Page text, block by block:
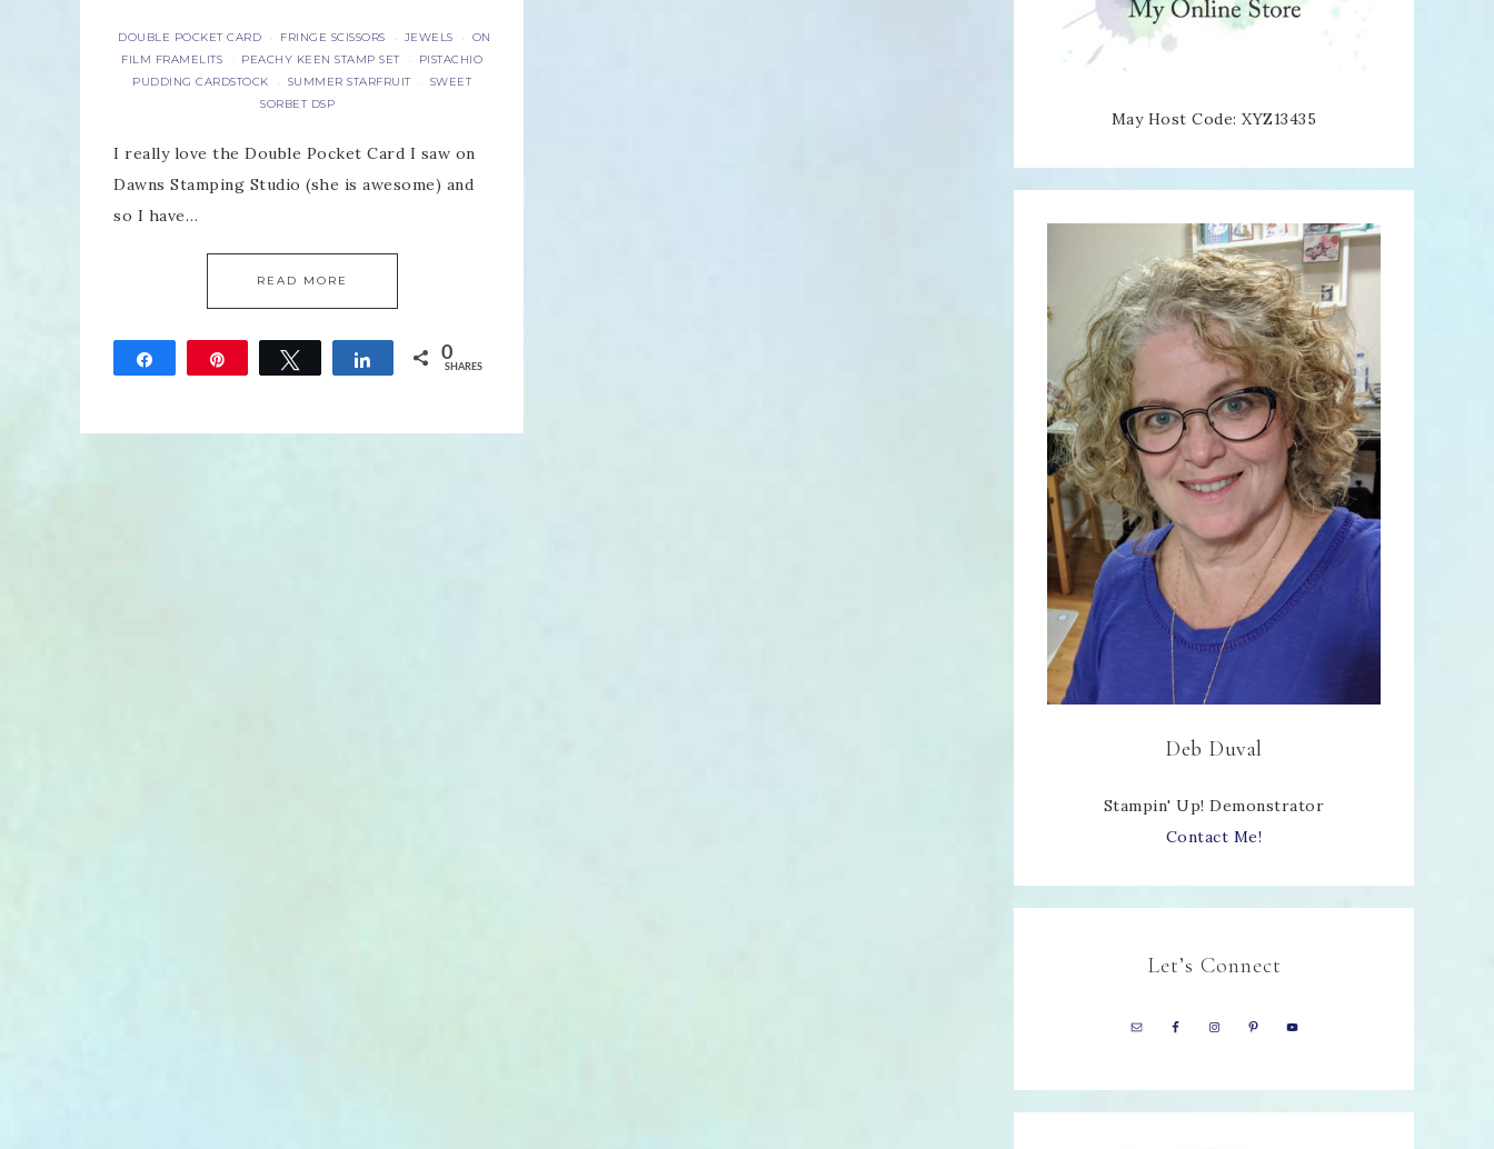
DOUBLE POCKET CARD · FRINGE SCISSORS · JEWELS · ON
FILM FRAMELITS
· PEACHY KEEN STAMP SET ·
PISTACHIO
PUDDING CARDSTOCK
· SUMMER STARFRUIT · SWEET
SORBET DSP
I really love the Double Pocket Card I saw on
Dawns Stamping Studio (she is awesome) and
so I have…
READ MORE
Tweet Share 0
SHARES
May Host Code: XYZ13435
Deb Duval
Stampin' Up! Demonstrator
Contact Me!
Let’s Connect